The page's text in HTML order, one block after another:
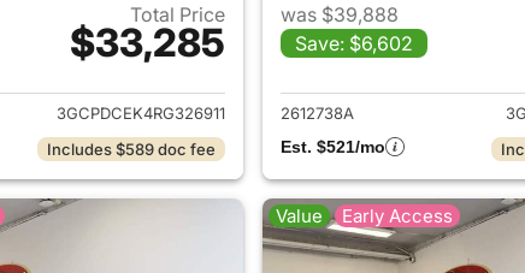
Total Price
$33,285
View details for 2024 Chevrolet Silverado 1500
3GCPDCEK4RG326911
Includes $589 doc fee
was $39,888
Save: $6,602
2612738A
Est. $521/mo
Value Early Access